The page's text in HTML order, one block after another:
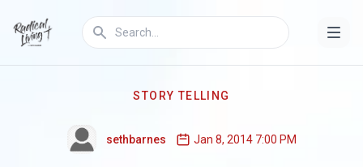
STORY TELLING
sethbarnes Jan 8, 2014 7:00 PM